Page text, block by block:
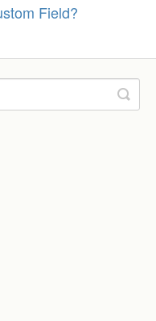
Field?